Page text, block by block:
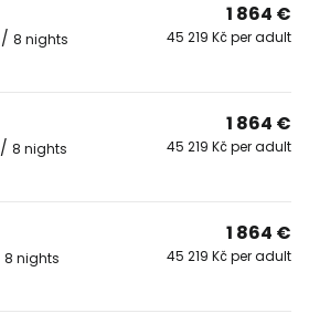
/ 8 nights
1 864 €
45 219 Kč per adult
/ 8 nights
1 864 €
45 219 Kč per adult
8 nights
1 864 €
45 219 Kč per adult